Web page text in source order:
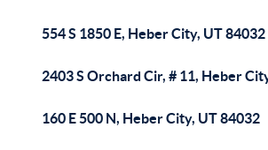
554 S 1850 E, Heber City, UT 84032
2403 S Orchard Cir, # 11, Heber
160 E 500 N, Heber City, UT 84032